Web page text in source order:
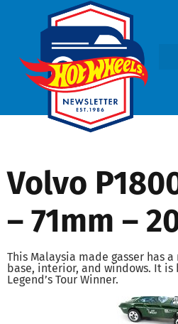
Volvo
– 71mm –
This Malaysia made gasser has
base, interior, and windows. It is
Legend’s Tour Winner.